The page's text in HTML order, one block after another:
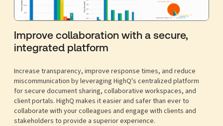
Improve collaboration with a secure,
integrated platform
Increase transparency, improve response times, and reduce
miscommunication by leveraging HighQ's centralized platform
for secure document sharing, collaborative workspaces, and
client portals. HighQ makes it easier and safer than ever to
collaborate with your colleagues and engage with clients and
stakeholders to provide a superior experience.